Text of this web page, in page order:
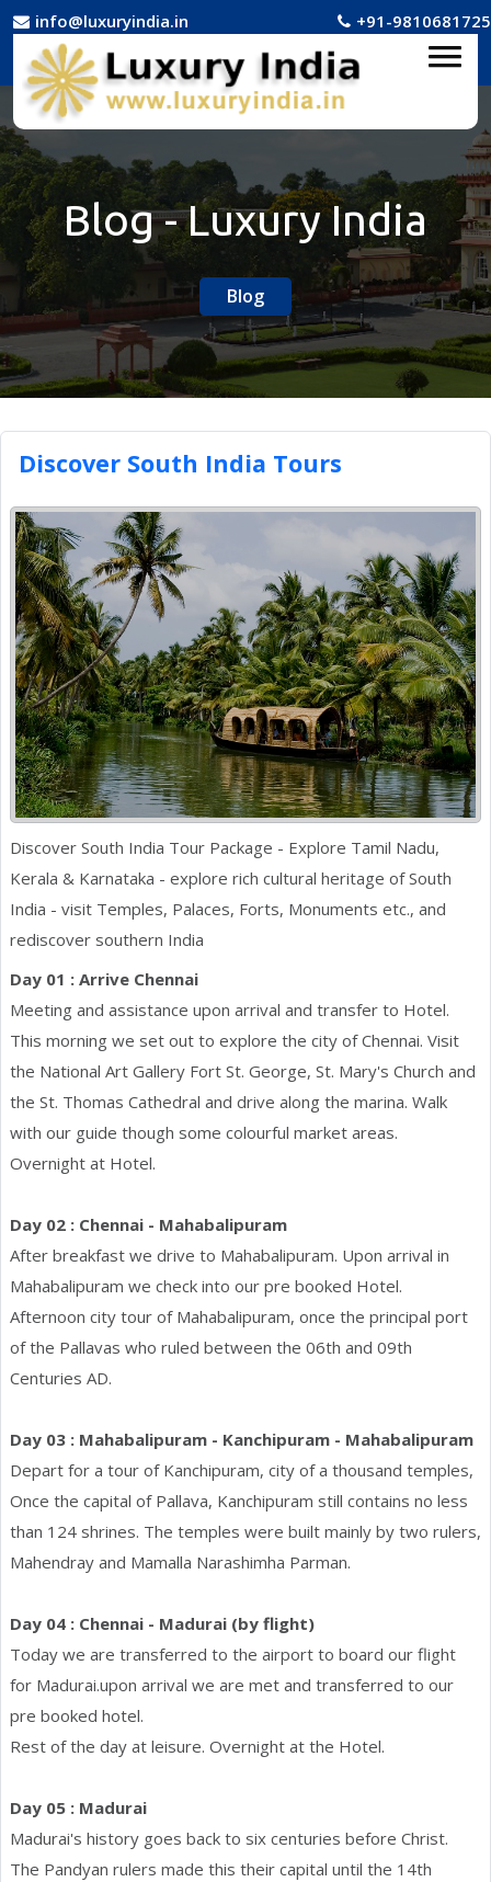
info@luxuryindia.in +91-9810681725
Blog - Luxury India
Blog
Discover South India Tours
Discover South India Tour Package - Explore Tamil Nadu,
Kerala & Karnataka - explore rich cultural heritage of South
India - visit Temples, Palaces, Forts, Monuments etc., and
rediscover southern India
Day 01 : Arrive Chennai
Meeting and assistance upon arrival and transfer to Hotel.
This morning we set out to explore the city of Chennai. Visit
the National Art Gallery Fort St. George, St. Mary's Church and
the St. Thomas Cathedral and drive along the marina. Walk
with our guide though some colourful market areas.
Overnight at Hotel.
Day 02 : Chennai - Mahabalipuram
After breakfast we drive to Mahabalipuram. Upon arrival in
Mahabalipuram we check into our pre booked Hotel.
Afternoon city tour of Mahabalipuram, once the principal port
of the Pallavas who ruled between the 06th and 09th
Centuries AD.
Day 03 : Mahabalipuram - Kanchipuram - Mahabalipuram
Depart for a tour of Kanchipuram, city of a thousand temples,
Once the capital of Pallava, Kanchipuram still contains no less
than 124 shrines. The temples were built mainly by two rulers,
Mahendray and Mamalla Narashimha Parman.
Day 04 : Chennai - Madurai (by flight)
Today we are transferred to the airport to board our flight
for Madurai.upon arrival we are met and transferred to our
pre booked hotel.
Rest of the day at leisure. Overnight at the Hotel.
Day 05 : Madurai
Madurai's history goes back to six centuries before Christ.
The Pandyan rulers made this their capital until the 14th